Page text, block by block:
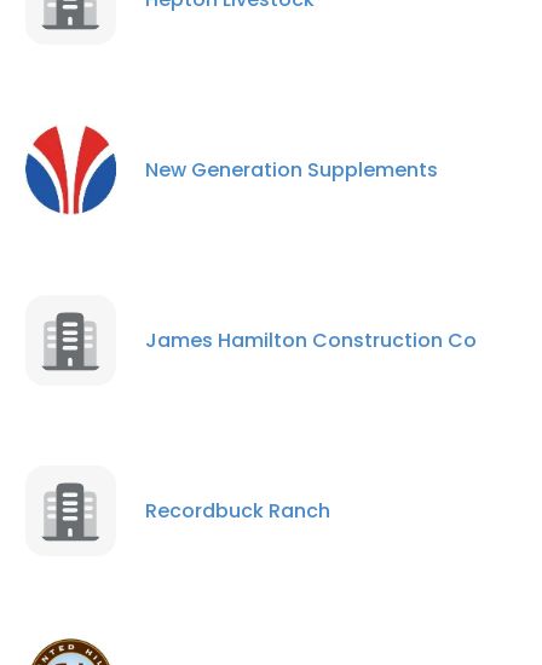
New Generation Supplements
James Hamilton Construction Co
Recordbuck Ranch